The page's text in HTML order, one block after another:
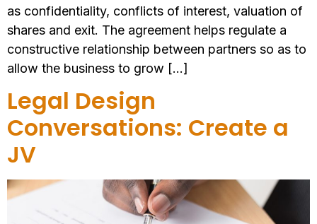
as confidentiality, conflicts of interest, valuation of
shares and exit. The agreement helps regulate a
constructive relationship between partners so as to
allow the business to grow […]
Legal Design
Conversations: Create a
JV